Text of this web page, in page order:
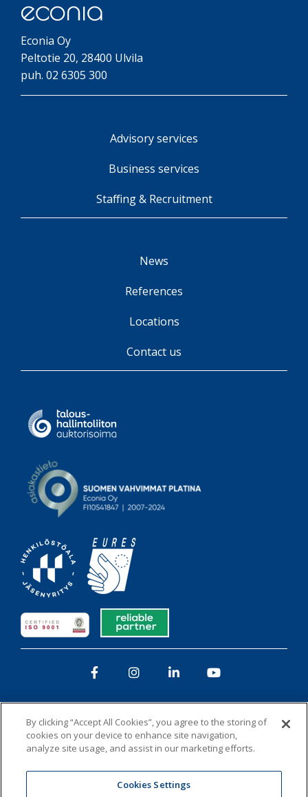
Econia Oy
Peltotie 20, 28400 Ulvila
puh. 02 6305 300
Advisory services
Business services
Staffing & Recruitment
News
References
Locations
Contact us
Privacy policy Whistleblowing Cookies
FacebookInstagram
LinkedIn
By clicking “Accept All Cookies”, you agree to the storing of
cookies on your device to enhance site navigation,
analyze site usage, and assist in our marketing efforts.
Cookies Settings